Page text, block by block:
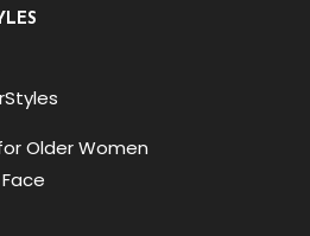
Older Women